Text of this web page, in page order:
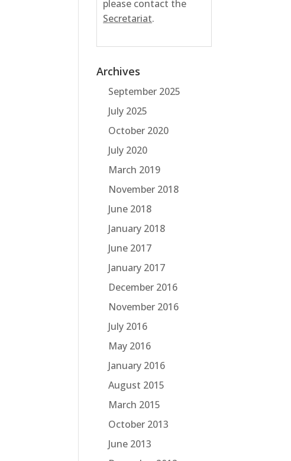
please contact the
Secretariat.
Archives
September 2025
July 2025
October 2020
July 2020
March 2019
November 2018
June 2018
January 2018
June 2017
January 2017
December 2016
November 2016
July 2016
May 2016
January 2016
August 2015
March 2015
October 2013
June 2013